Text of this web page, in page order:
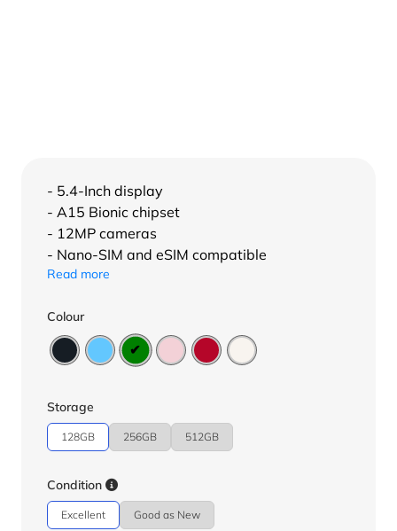
- 5.4-Inch display
- A15 Bionic chipset
- 12MP cameras
- Nano-SIM and eSIM compatible
Read more
Colour
Storage
128GB 256GB 512GB
Condition
Excellent Good as New